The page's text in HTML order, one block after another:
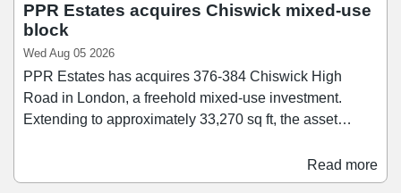
PPR Estates acquires Chiswick mixed-use
block
Wed Aug 05 2026
PPR Estates has acquires 376-384 Chiswick High
Road in London, a freehold mixed-use investment.
Extending to approximately 33,270 sq ft, the asset
block include Ryman and Rush Hair. Jonathan Caplan,
Read more